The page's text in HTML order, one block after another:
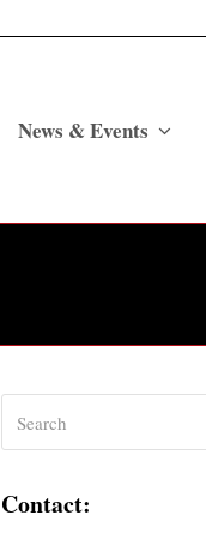
News & Events
Contact: